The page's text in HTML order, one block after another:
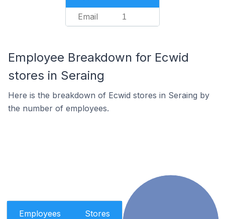
Email 1
Employee Breakdown for Ecwid
stores in Seraing
Here is the breakdown of Ecwid stores in Seraing by
the number of employees.
Employees Stores